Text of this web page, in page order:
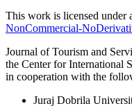
This work is licensed under
NonCommercial-
Journal of Tourism and
the Center for International
in cooperation with the
Juraj Dobrila